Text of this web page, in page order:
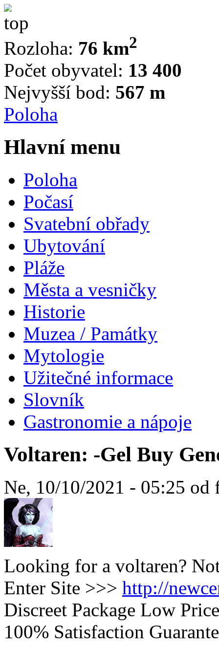
Rozloha: 76 km2
Počet obyvatel: 13 400
Nejvyšší bod: 567 m
Poloha
Hlavní menu
Poloha
Počasí
Svatební obřady
Ubytování
Pláže
Města a vesničky
Historie
Muzea / Památky
Mytologie
Užitečné informace
Slovník
Gastronomie a nápoje
Voltaren: -Gel Buy
Ne, 10/10/2021 - 05:25
Looking for a voltaren?
Enter Site >>> http://
Discreet Package Low
100% Satisfaction